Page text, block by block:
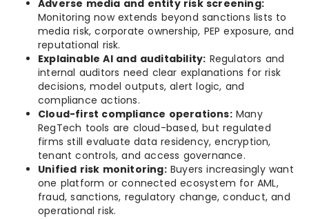
Adverse media and entity risk screening:
Monitoring now extends beyond sanctions lists to
media risk, corporate ownership, PEP exposure, and
reputational risk.
Explainable AI and auditability: Regulators and
internal auditors need clear explanations for risk
decisions, model outputs, alert logic, and
compliance actions.
Cloud-first compliance operations:Many
RegTech tools are cloud-based, but regulated
firms still evaluate data residency, encryption,
tenant controls, and access governance.
Unified risk monitoring:Buyers increasingly want
one platform or connected ecosystem for AML,
fraud, sanctions, regulatory change, conduct, and
operational risk.